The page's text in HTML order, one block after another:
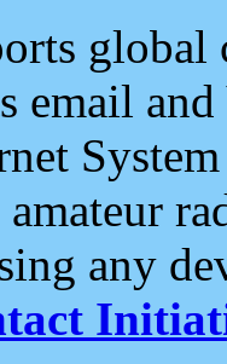
email and
any